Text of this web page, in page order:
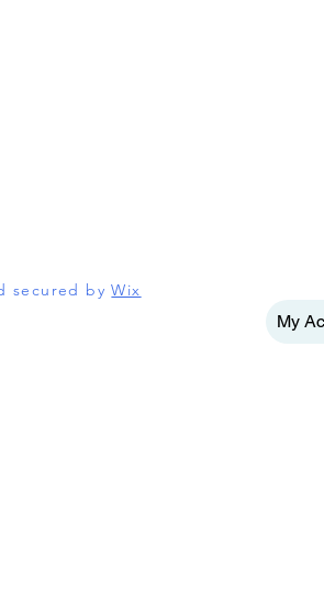
secured byWix
My